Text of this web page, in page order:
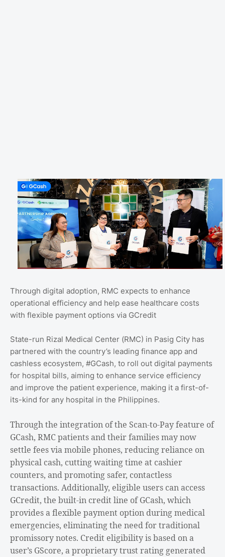
Through digital adoption, RMC expects to enhance
operational efficiency and help ease healthcare costs
with flexible payment options via GCredit
State-run Rizal Medical Center (RMC) in Pasig City has
partnered with the country’s leading finance app and
cashless ecosystem, #GCash, to roll out digital payments
for hospital bills, aiming to enhance service efficiency
and improve the patient experience, making it a first-of-
its-kind for any hospital in the Philippines.
Through the integration of the Scan-to-Pay feature of
GCash, RMC patients and their families may now
settle fees via mobile phones, reducing reliance on
physical cash, cutting waiting time at cashier
counters, and promoting safer, contactless
transactions. Additionally, eligible users can access
GCredit, the built-in credit line of GCash, which
provides a flexible payment option during medical
emergencies, eliminating the need for traditional
promissory notes. Credit eligibility is based on a
user’s GScore, a proprietary trust rating generated